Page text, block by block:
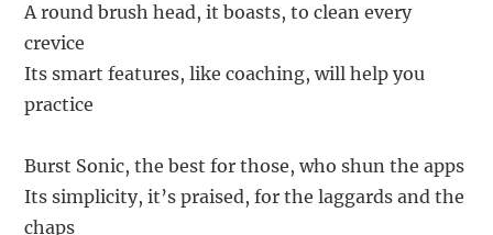
A round brush head, it boasts, to clean every
crevice
Its smart features, like coaching, will help you
practice
Burst Sonic, the best for those, who shun the apps
Its simplicity, it’s praised, for the laggards and the
chaps